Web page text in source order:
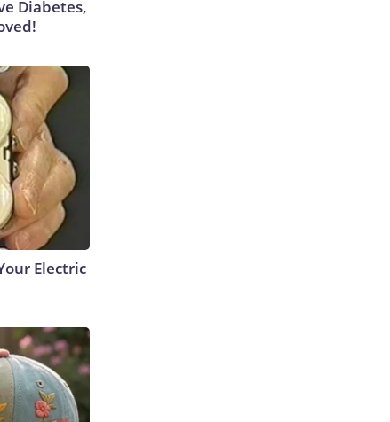
Diabetes,
Electric